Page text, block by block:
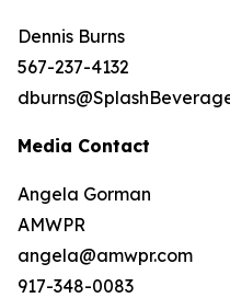
Dennis Burns
567-237-4132
Media Contact
Angela Gorman
AMWPR
angela@amwpr.com
917-348-0083